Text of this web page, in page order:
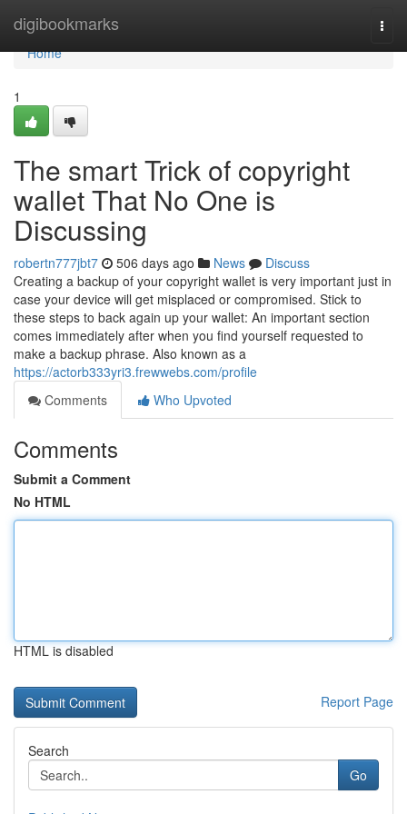
digibookmarks
Home
Home
1
The smart Trick of copyright
wallet That No One is
Discussing
robertn777jbt7 506 days ago News
Discuss
Creating a backup of your copyright wallet is very important just in
case your device will get misplaced or compromised. Stick to
these steps to back again up your wallet: An important section
comes immediately after when you find yourself requested to
make a backup phrase. Also known as a
https://actorb333yri3.frewwebs.com/profile
Comments
Who Upvoted
Comments
Submit a Comment
No HTML
HTML is disabled
Report Page
Search
Go